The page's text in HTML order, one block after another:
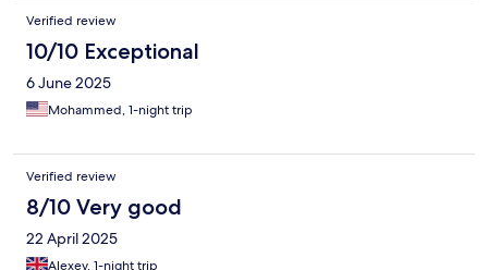
Verified review
10/10 Exceptional
6 June 2025
Mohammed, 1-night trip
Verified review
8/10 Very good
22 April 2025
Alexey, 1-night trip